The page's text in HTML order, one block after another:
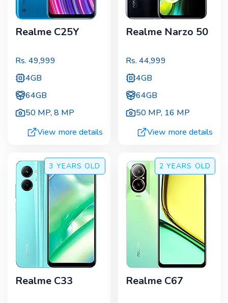
Realme C25Y
Rs. 49,999
4GB
64GB
50 MP,8 MP
View more details
Realme Narzo 50
Rs. 44,999
4GB
64GB
50 MP, 16 MP
View more details
3 YEARS OLD
Realme C33
2 YEARS OLD
Realme C67